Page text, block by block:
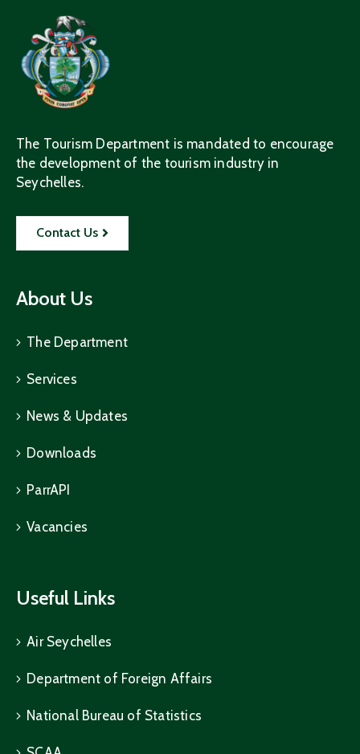
The Tourism Department is mandated to encourage
the development of the tourism industry in
Seychelles.
Contact Us
About Us
The Department
Services
News & Updates
Downloads
ParrAPI
Vacancies
Useful Links
Air Seychelles
Department of Foreign Affairs
National Bureau of Statistics